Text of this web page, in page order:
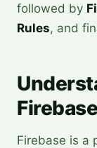
followed by
Rules, and
Firebase is a